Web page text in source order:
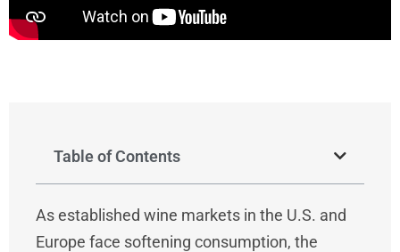
Table of Contents
As established wine markets in the U.S. and
Europe face softening consumption, the